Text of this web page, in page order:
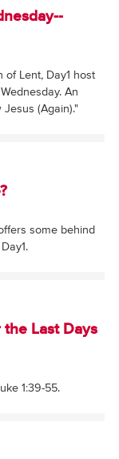
Lent, Day1 host
An
(Again)."
some behind
Last Days
1:39-55.